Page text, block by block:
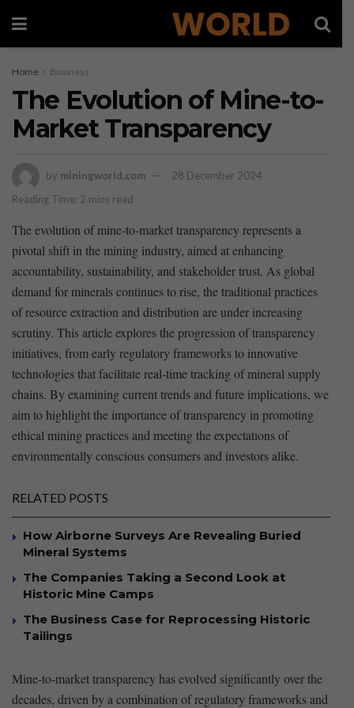
Home Business
The Evolution of Mine-to-
Market Transparency
by miningworld.com
28 December 2024
Reading Time: 2 mins read
The ⁤evolution of mine-to-market ‍transparency represents a
‌pivotal shift in the ​mining industry, aimed at ​enhancing
accountability, sustainability, and ⁢stakeholder trust. As global
demand ⁤for ⁣minerals continues⁢ to ‍rise, the ‍traditional practices
of ​resource extraction ⁤and distribution are under increasing
scrutiny. ‍This article‌ explores the progression of transparency
initiatives, ⁤from early ⁤regulatory frameworks to innovative
technologies that facilitate real-time ⁢tracking ⁣of ⁤mineral supply
chains. By examining current trends⁢ and future implications, we
aim to highlight the importance of transparency in promoting
ethical mining practices and ‍meeting the expectations‌ of‌
environmentally conscious‌ consumers and investors alike.
RELATED POSTS
How Airborne Surveys Are Revealing Buried
Mineral Systems
The Companies Taking a Second Look at
Historic Mine Camps
The Business Case for Reprocessing Historic
Tailings
Mine-to-market transparency has evolved‍ significantly over the
decades,‍ driven by a combination of ‌regulatory frameworks ⁣and